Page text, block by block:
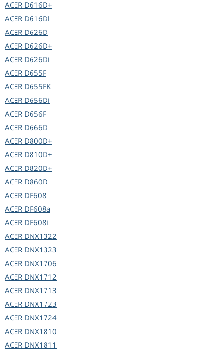
ACER D616D+
ACER D616Di
ACER D626D
ACER D626D+
ACER D626Di
ACER D655F
ACER D655FK
ACER D656Di
ACER D656F
ACER D666D
ACER D800D+
ACER D810D+
ACER D820D+
ACER D860D
ACER DF608
ACER DF608a
ACER DF608i
ACER DNX1322
ACER DNX1323
ACER DNX1706
ACER DNX1712
ACER DNX1713
ACER DNX1723
ACER DNX1724
ACER DNX1810
ACER DNX1811